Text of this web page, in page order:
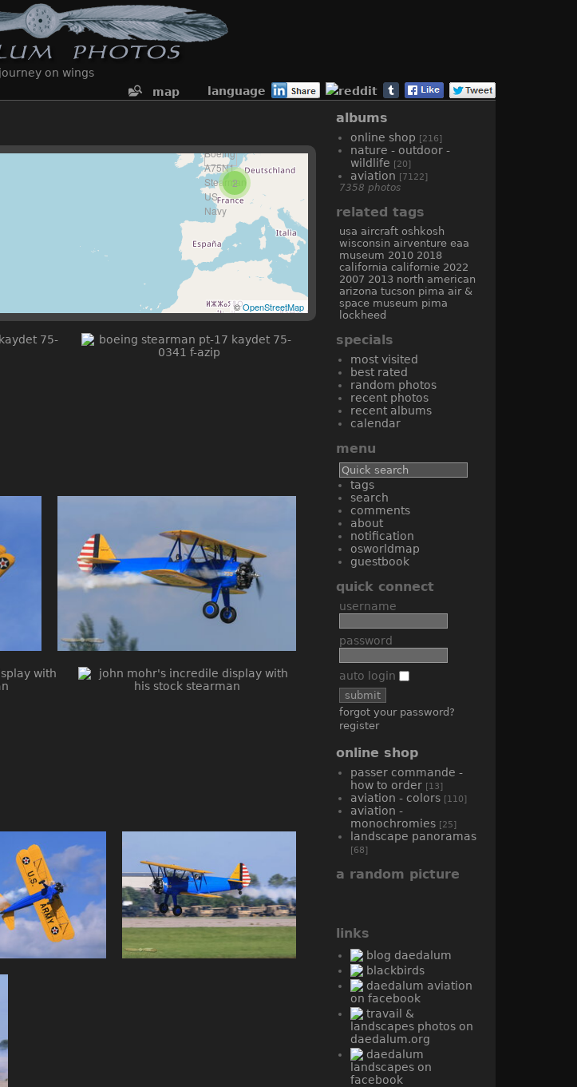
on wings
map
language
2
©OpenStreetMap
albums
online shop [216]
nature - outdoor -
wildlife [20]
aviation [7122]
7358 photos
related tags
usa aircraft oshkosh
wisconsin airventure eaa
museum 2010 2018
california californie 2022
2007 2013 north american
arizona tucson pima air &
space museum pima
lockheed
specials
most visited
best rated
random photos
recent photos
recent albums
calendar
menu
tags
search
comments
about
notification
osworldmap
guestbook
quick connect
username
password
auto login
forgot your password?
register
online shop
passer commande -
how to order [13]
aviation - colors [110]
aviation -
monochromies [25]
landscape panoramas
[68]
a random picture
links
blog daedalum
blackbirds
daedalum aviation
on facebook
travail &
landscapes photos on
daedalum.org
daedalum
landscapes on
facebook